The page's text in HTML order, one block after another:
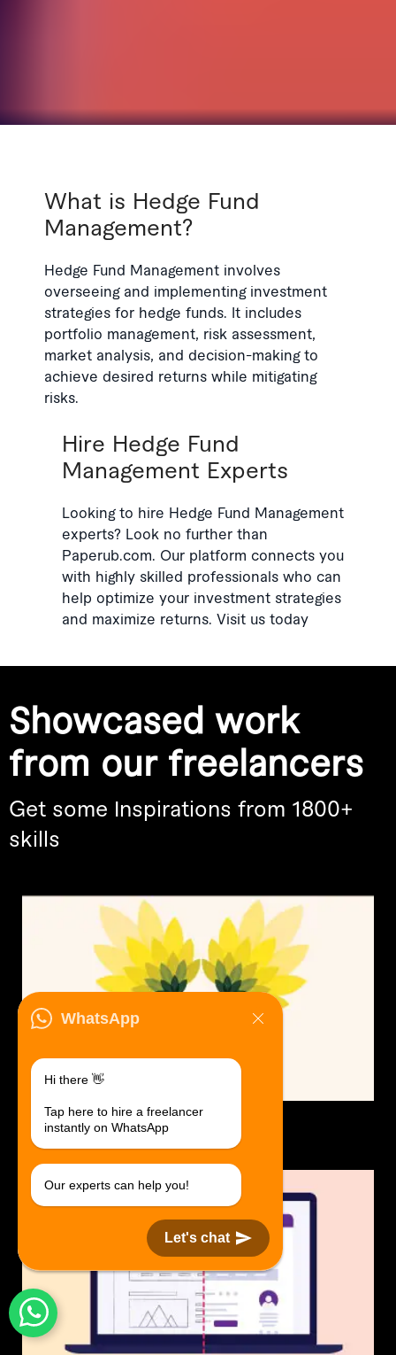
What is Hedge Fund
Management?
Hedge Fund Management involves
overseeing and implementing investment
strategies for hedge funds. It includes
portfolio management, risk assessment,
market analysis, and decision-making to
achieve desired returns while mitigating
risks.
Hire Hedge Fund
Management Experts
Looking to hire Hedge Fund Management
experts? Look no further than
Paperub.com. Our platform connects you
with highly skilled professionals who can
help optimize your investment strategies
and maximize returns. Visit us today
Showcased work
from our freelancers
Get some Inspirations from 1800+
skills
Logo Design.
$30 USD in 1 day.
WhatsApp
Hi there 👋
Tap here to hire a freelancer
instantly on WhatsApp
Our experts can help you!
Let's chat